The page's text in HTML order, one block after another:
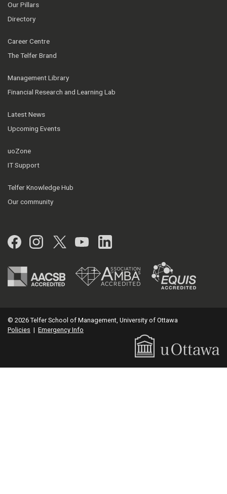
Our Pillars
Directory
Career Centre
The Telfer Brand
Management Library
Financial Research and Learning Lab
Latest News
Upcoming Events
uoZone
IT Support
Telfer Knowledge Hub
Our community
Facebook
Instagram
Twitter
YouTubeLinkedIn
© 2026 Telfer School of Management, University of Ottawa
Policies | Emergency Info